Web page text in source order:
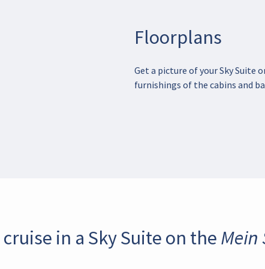
Floorplans
Get a picture of your Sky Suite
furnishings of the cabins and
in a Sky Suite on the Mein